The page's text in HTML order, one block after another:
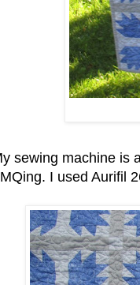
sewing machine is
I used Aurifil